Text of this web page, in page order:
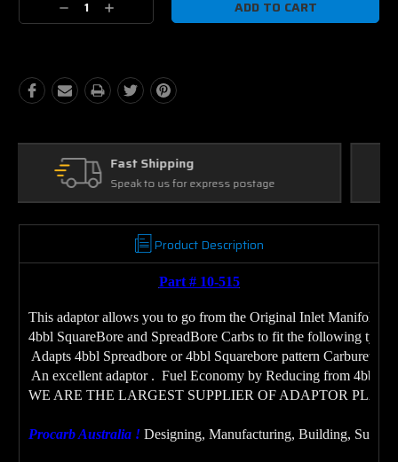
Decrease
Quantity:
Increase
Quantity:
Ask Our Experts
We're here to help
Product Description
Part # 10-515
This adaptor allows you to go from the Original Inlet Manifold
4bbl SquareBore and SpreadBore Carbs to fit the following type
Adapts 4bbl Spreadbore or 4bbl Squarebore pattern
An excellent adaptor .  Fuel Economy by Reducing from 4bbl
WE ARE THE LARGEST SUPPLIER OF ADAPTOR
Procarb Australia ! Designing, Manufacturing, Building,